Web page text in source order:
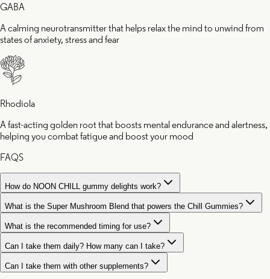
GABA
A calming neurotransmitter that helps relax the mind to unwind from
states of anxiety, stress and fear
Rhodiola
A fast-acting golden root that boosts mental endurance and alertness,
helping you combat fatigue and boost your mood
FAQS
How do NOON CHILL gummy delights work?
What is the Super Mushroom Blend that powers the Chill Gummies?
What is the recommended timing for use?
Can I take them daily? How many can I take?
Can I take them with other supplements?